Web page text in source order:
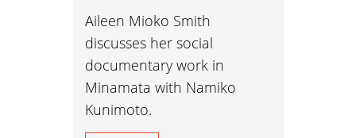
Aileen Mioko Smith
discusses her social
documentary work in
Minamata with Namiko
Kunimoto.